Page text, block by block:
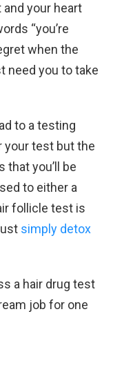
your heart
“you’re
when the
need you to take
to a testing
your test but the
that you’ll be
to either a
follicle test is
simply detox
a hair drug test
job for one